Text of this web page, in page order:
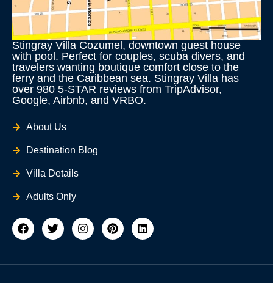
Stingray Villa Cozumel, downtown guest house
with pool. Perfect for couples, scuba divers, and
travelers wanting boutique comfort close to the
ferry and the Caribbean sea. Stingray Villa has
over 980 5-STAR reviews from TripAdvisor,
Google, Airbnb, and VRBO.
About Us
Destination Blog
Villa Details
Adults Only
F
a
b
T
w
t
I
n
a
P
i
e
L
i
e